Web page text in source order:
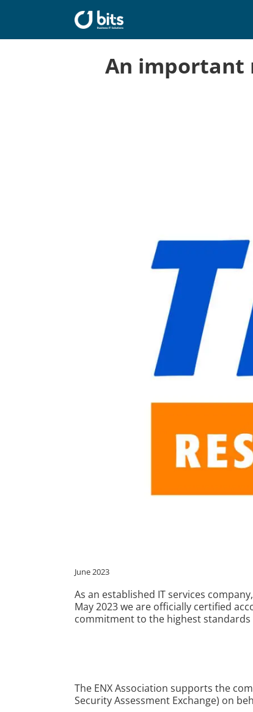
An important
June 2023
As an established IT services
May 2023 we are officially certified
commitment to the highest
The ENX Association supports the
Security Assessment Exchange) on